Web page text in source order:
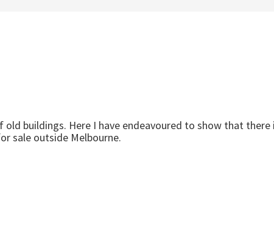
old buildings. Here I have endeavoured to show that
sale outside Melbourne.